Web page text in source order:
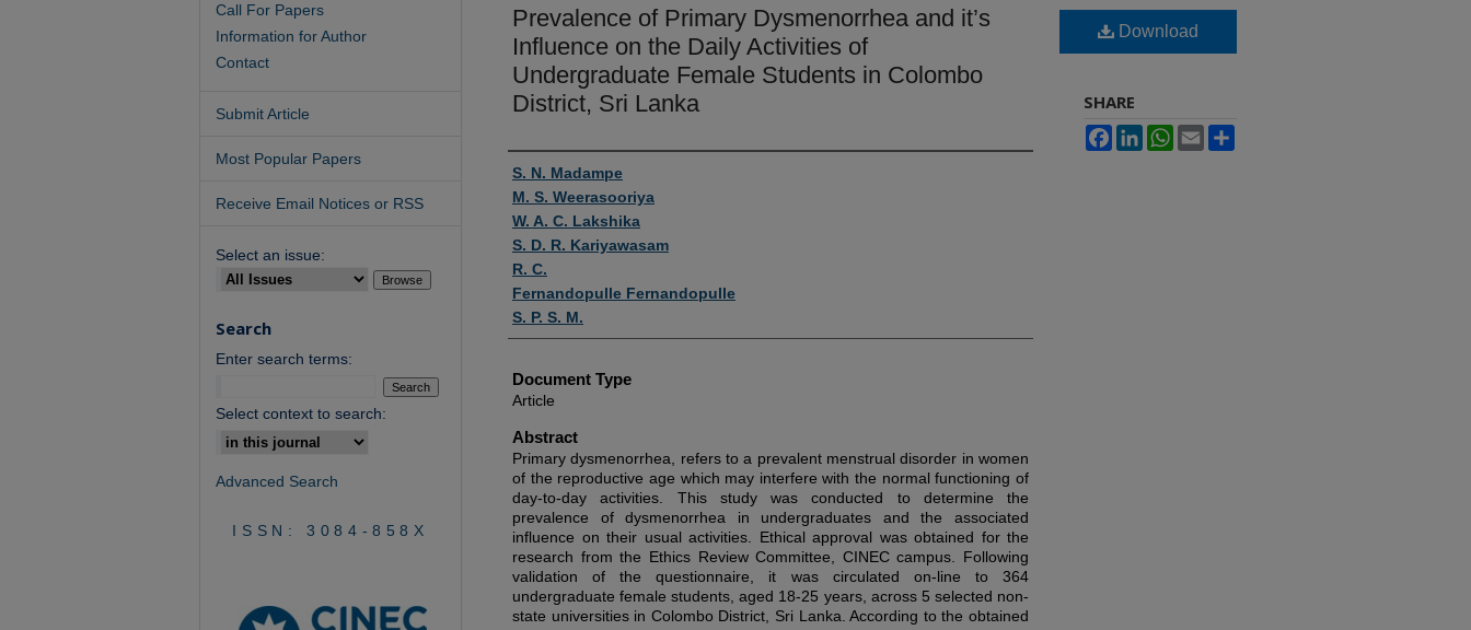
Prevalence of Primary Dysmenorrhea and it’s
Influence on the Daily Activities of
Undergraduate Female Students in Colombo
District, Sri Lanka
Authors
S. N. Madampe
M. S. Weerasooriya
W. A. C. Lakshika
S. D. R. Kariyawasam
R. C.
Fernandopulle Fernandopulle
S. P. S. M.
Document Type
Article
Abstract
Primary dysmenorrhea, refers to a prevalent menstrual disorder in women
of the reproductive age which may interfere with the normal functioning of
day-to-day activities. This study was conducted to determine the
prevalence of dysmenorrhea in undergraduates and the associated
influence on their usual activities. Ethical approval was obtained for the
research from the Ethics Review Committee, CINEC campus. Following
validation of the questionnaire, it was circulated on-line to 364
undergraduate female students, aged 18-25 years, across 5 selected non-
state universities in Colombo District, Sri Lanka. According to the obtained
Download
SHARE
FacebookLinkedInWhatsApp
Email
Call For Papers
Information for Author
Contact
Submit Article
Most Popular Papers
Receive Email Notices or RSS
Select an issue:
Search
Enter search terms:
Select context to search:
Advanced Search
ISSN: 3084-858X